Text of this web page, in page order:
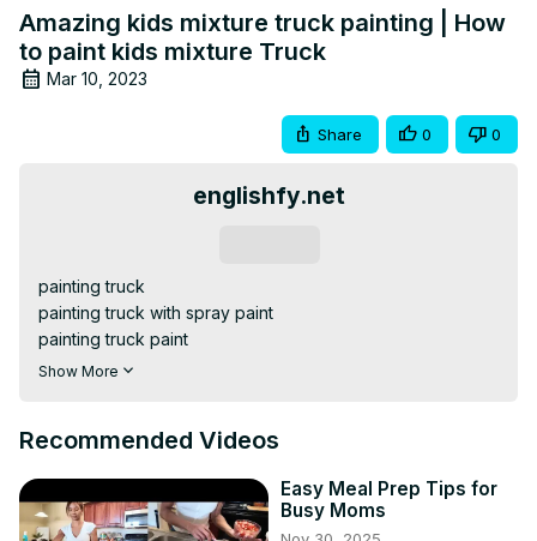
Amazing kids mixture truck painting | How
to paint kids mixture Truck
Mar 10, 2023
Share 0 0
englishfy.net
painting truck
painting truck with spray paint
painting truck paint
painting truck drawing easy,
truck drawing art,
truck painting step by step,
Show More
Recommended Videos
Easy Meal Prep Tips for
Busy Moms